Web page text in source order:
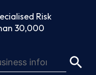
Risk
30,000